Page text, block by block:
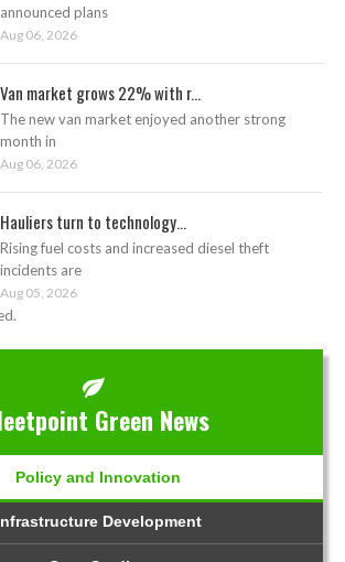
announced plans
Aug 06, 2026
Van market grows 22% with r...
The new van market enjoyed another strong
month in
Aug 06, 2026
Hauliers turn to technology...
Rising fuel costs and increased diesel theft
incidents are
Aug 05, 2026
Green News
Policy and Innovation
Development